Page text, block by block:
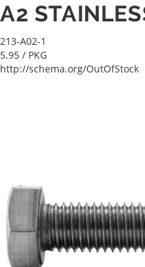
A2
213-A02-1
5.95 / PKG
http://schema.org/OutOfStock